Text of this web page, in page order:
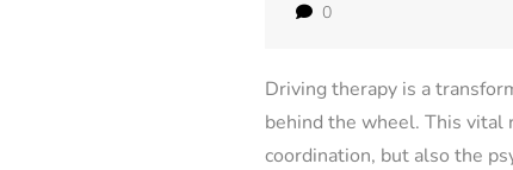
0
Driving therapy is a
behind the wheel. This vital
coordination, but also the